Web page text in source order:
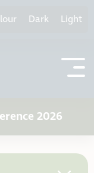
Dark Light
2026